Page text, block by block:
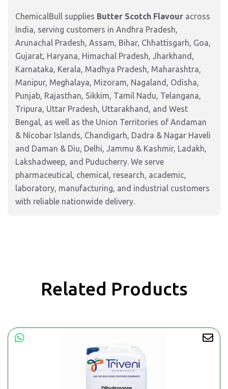
ChemicalBull supplies Butter Scotch Flavour across
India, serving customers in Andhra Pradesh,
Arunachal Pradesh, Assam, Bihar, Chhattisgarh, Goa,
Gujarat, Haryana, Himachal Pradesh, Jharkhand,
Karnataka, Kerala, Madhya Pradesh, Maharashtra,
Manipur, Meghalaya, Mizoram, Nagaland, Odisha,
Punjab, Rajasthan, Sikkim, Tamil Nadu, Telangana,
Tripura, Uttar Pradesh, Uttarakhand, and West
Bengal, as well as the Union Territories of Andaman
& Nicobar Islands, Chandigarh, Dadra & Nagar Haveli
and Daman & Diu, Delhi, Jammu & Kashmir, Ladakh,
Lakshadweep, and Puducherry. We serve
pharmaceutical, chemical, research, academic,
laboratory, manufacturing, and industrial customers
with reliable nationwide delivery.
Related Products